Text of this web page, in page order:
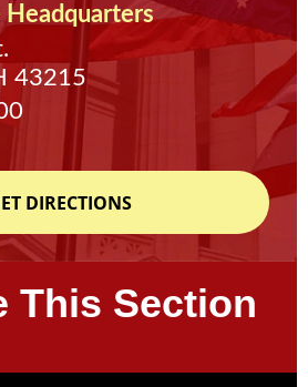
Headquarters
43215
DIRECTIONS
This Section